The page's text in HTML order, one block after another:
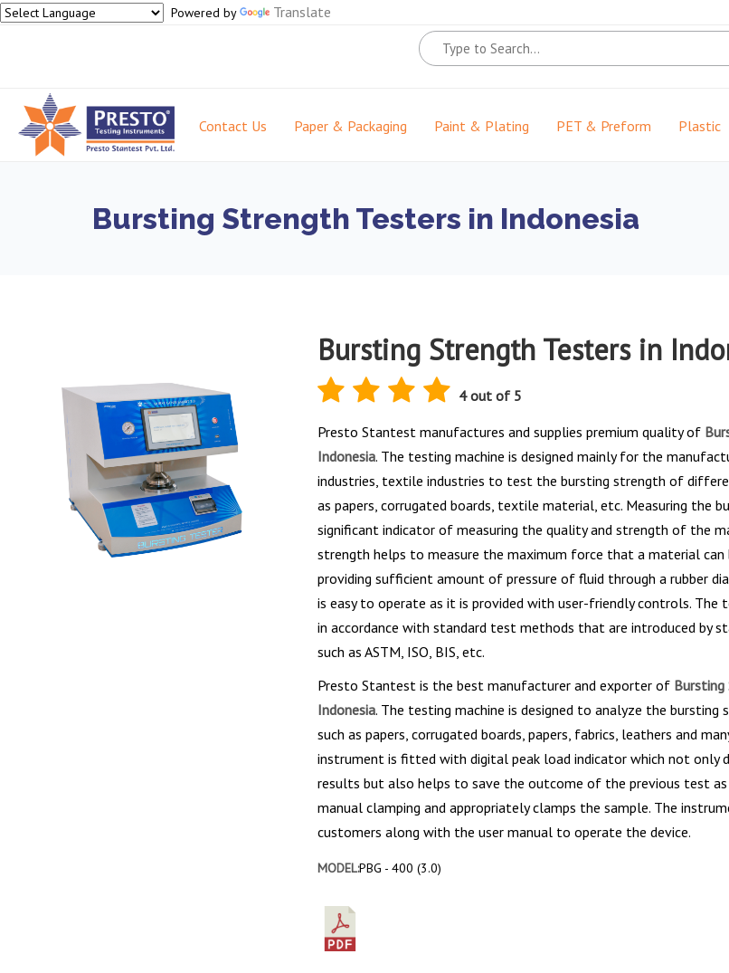
Powered by Translate
Contact Us Paper & Packaging Paint & Plating PET & Preform Plastic
Bursting Strength Testers in Indonesia
Bursting Strength Testers in
4 out of 5
Presto Stantest manufactures and supplies premium quality of
Indonesia. The testing machine is designed mainly for the
industries, textile industries to test the bursting strength of
as papers, corrugated boards, textile material, etc. Measuring the
significant indicator of measuring the quality and strength of the
strength helps to measure the maximum force that a material can
providing sufficient amount of pressure of fluid through a rubber
is easy to operate as it is provided with user-friendly controls. The
in accordance with standard test methods that are introduced by
such as ASTM, ISO, BIS, etc.
Presto Stantest is the best manufacturer and exporter of Bursting
Indonesia. The testing machine is designed to analyze the
such as papers, corrugated boards, papers, fabrics, leathers and
instrument is fitted with digital peak load indicator which not only
results but also helps to save the outcome of the previous test as
manual clamping and appropriately clamps the sample. The
customers along with the user manual to operate the device.
MODEL:PBG - 400 (3.0)